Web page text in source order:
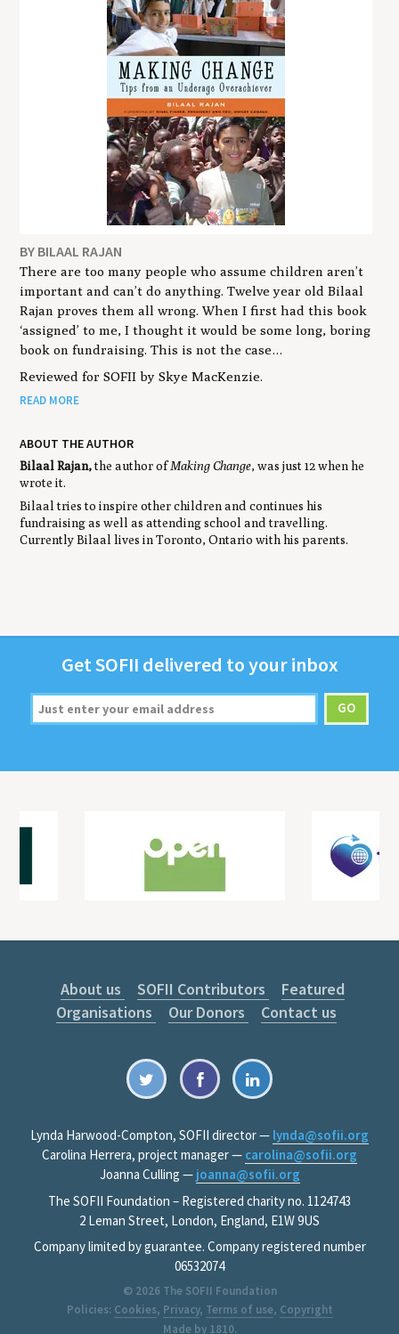
BY BILAAL RAJAN
There are too many people who assume children aren’t
important and can’t do anything. Twelve year old Bilaal
Rajan proves them all wrong. When I first had this book
‘assigned’ to me, I thought it would be some long, boring
book on fundraising. This is not the case…
Reviewed for SOFII by Skye MacKenzie.
READ MORE
ABOUT THE AUTHOR
Bilaal Rajan,the author ofMaking Change, was just 12 when he
wrote it.
Bilaal tries to inspire other children and continues his
fundraising as well as attending school and travelling.
Currently Bilaal lives in Toronto, Ontario with his parents.
GetSOFII deliv­ered to your inbox
About us SOFII Contributors
Featured
Organisations
Our Donors Contact us
Lynda Harwood-Compton, SOFII director — lynda@sofii.org
Carolina Herrera, project manager — carolina@sofii.org
Joanna Culling — joanna@sofii.org
The SOFII Foundation – Registered charity no. 1124743
2 Leman Street, London, England, E1W 9US
Company limited by guarantee. Company registered number
06532074
© 2026 The SOFII Foundation
Policies: Cookies, Privacy, Terms of use, Copyright
Made by 1810.